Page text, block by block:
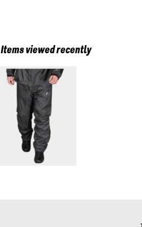
Items viewed recently